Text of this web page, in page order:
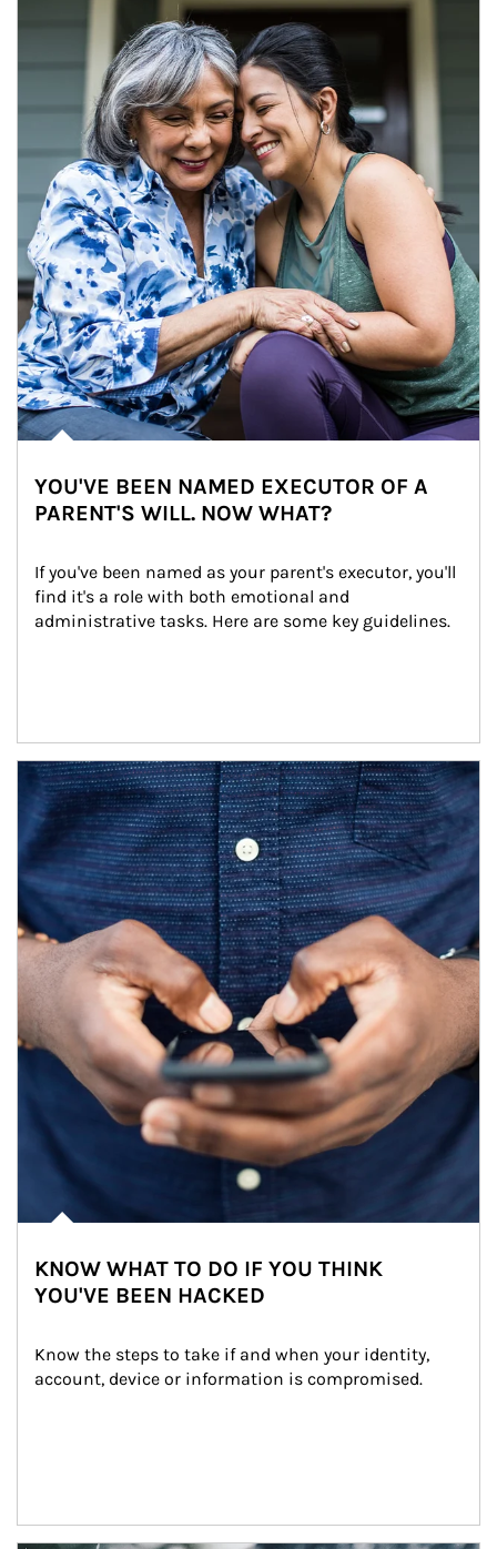
YOU'VE BEEN NAMED EXECUTOR OF A
PARENT'S WILL. NOW WHAT?
If you've been named as your parent's executor, you'll
find it's a role with both emotional and
administrative tasks. Here are some key guidelines.
Article Image
KNOW WHAT TO DO IF YOU THINK
YOU'VE BEEN HACKED
Know the steps to take if and when your identity,
account, device or information is compromised.